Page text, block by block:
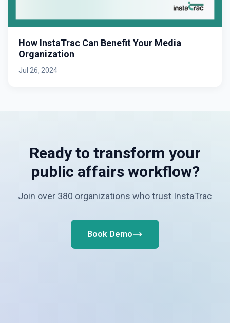
How InstaTrac Can Benefit Your Media
Organization
Jul 26, 2024
Ready to transform your
public affairs workflow?
Join over 380 organizations who trust InstaTrac
Book Demo